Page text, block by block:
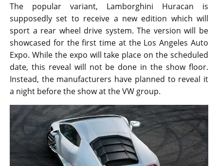
The popular variant, Lamborghini Huracan is
supposedly set to receive a new edition which will
sport a rear wheel drive system. The version will be
showcased for the first time at the Los Angeles Auto
Expo. While the expo will take place on the scheduled
date, this reveal will not be done in the show floor.
Instead, the manufacturers have planned to reveal it
a night before the show at the VW group.